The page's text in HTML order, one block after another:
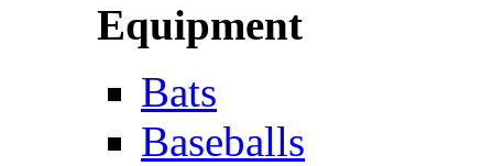
Equipment
Bats
Baseballs